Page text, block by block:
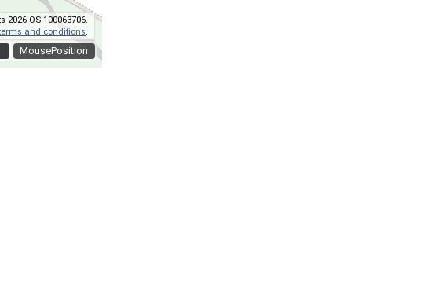
MousePosition
OS 100063706.
and conditions